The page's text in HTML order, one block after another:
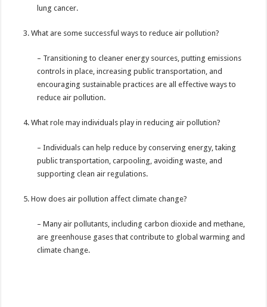
lung cancer.
What are some successful ways to reduce air pollution?
– Transitioning to cleaner energy sources, putting emissions
controls in place, increasing public transportation, and
encouraging sustainable practices are all effective ways to
reduce air pollution.
What role may individuals play in reducing air pollution?
– Individuals can help reduce by conserving energy, taking
public transportation, carpooling, avoiding waste, and
supporting clean air regulations.
How does air pollution affect climate change?
– Many air pollutants, including carbon dioxide and methane,
are greenhouse gases that contribute to global warming and
climate change.